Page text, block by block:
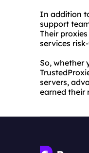
In addition
support
Their
services
So, whether
servers,
earned their